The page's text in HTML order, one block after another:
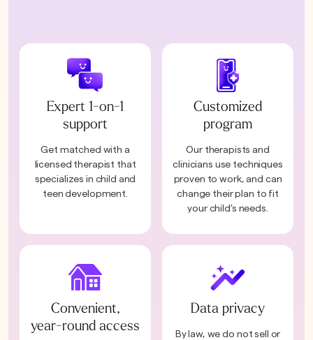
Expert 1-on-1
support
Get matched with a
licensed therapist that
specializes in child and
teen development.
Customized
program
Our therapists and
clinicians use techniques
proven to work, and can
change their plan to fit
your child’s needs.
Convenient,
year-round access
Data privacy
By law, we do not sell or